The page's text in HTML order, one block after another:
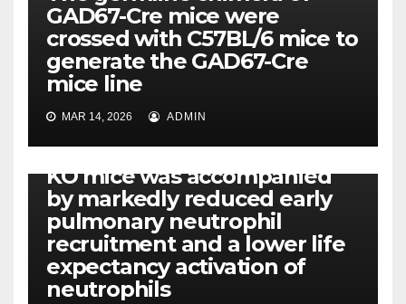
GAD67-Cre mice were
crossed with C57BL/6 mice to
generate the GAD67-Cre
mice line
MAR 14, 2026 ADMIN
The decreased bacterial
clearance capacity of MyD88
KO mice was accompanied
by markedly reduced early
pulmonary neutrophil
recruitment and a lower life
expectancy activation of
neutrophils